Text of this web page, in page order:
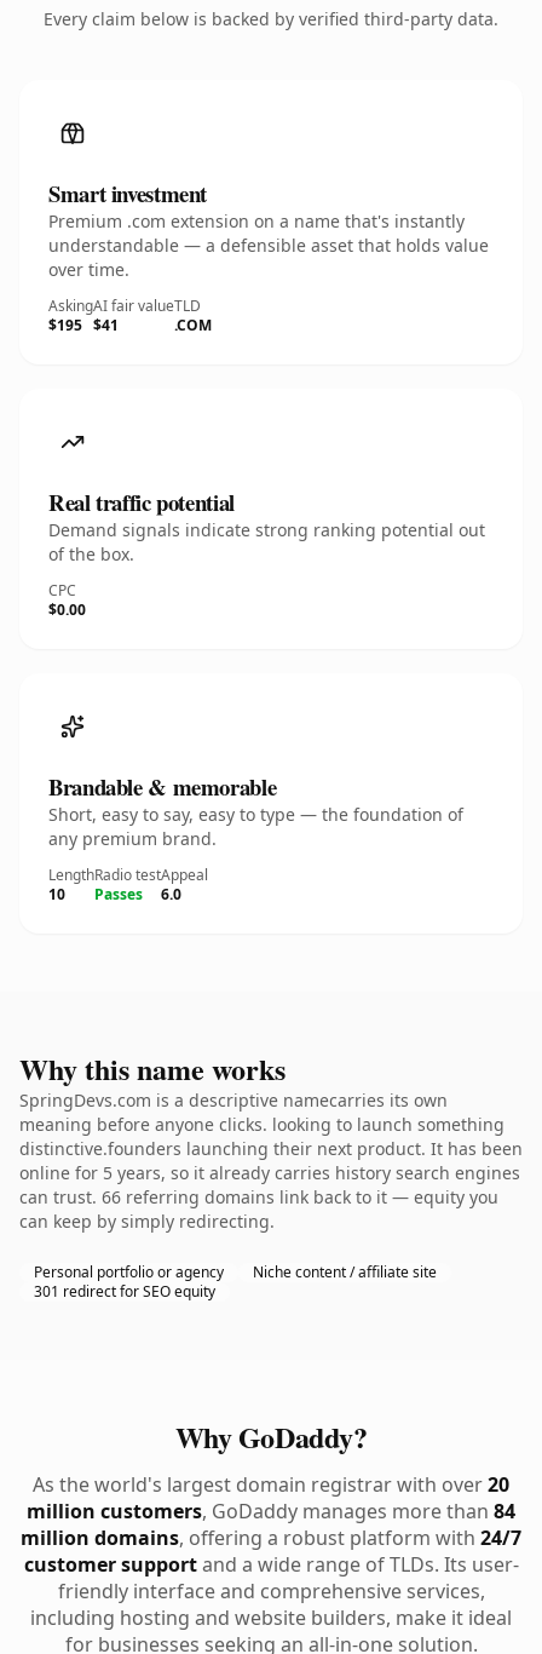
Every claim below is backed by verified third-party data.
Smart investment
Premium .com extension on a name that's instantly
understandable — a defensible asset that holds value
over time.
Asking
$195
AI fair value
$41
TLD
.COM
Real traffic potential
Demand signals indicate strong ranking potential out
of the box.
CPC
$0.00
Brandable & memorable
Short, easy to say, easy to type — the foundation of
any premium brand.
Length
10
Radio test
Passes
Appeal
6.0
Why this name works
SpringDevs.com is a descriptive namecarries its own
meaning before anyone clicks. looking to launch something
distinctive.founders launching their next product. It has been
online for 5 years, so it already carries history search engines
can trust. 66 referring domains link back to it — equity you
can keep by simply redirecting.
Personal portfolio or agency
Niche content / affiliate site
301 redirect for SEO equity
Why GoDaddy?
As the world's largest domain registrar with over20
million customers, GoDaddy manages more than 84
million domains, offering a robust platform with 24/7
customer supportand a wide range of TLDs. Its user-
friendly interface and comprehensive services,
including hosting and website builders, make it ideal
for businesses seeking an all-in-one solution.